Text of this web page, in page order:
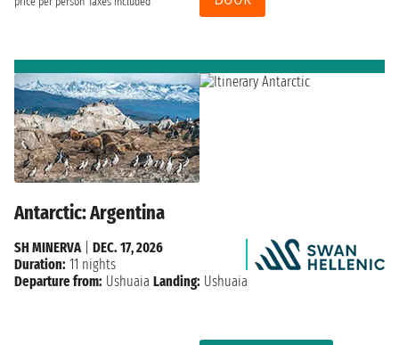
Antarctic: Argentina
SH MINERVA
DEC. 17, 2026
Duration: 11 nights
Departure from: Ushuaia Landing: Ushuaia